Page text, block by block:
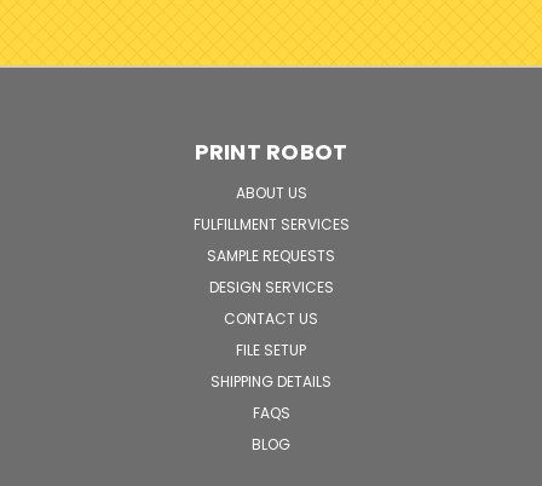
PRINT ROBOT
ABOUT US
FULFILLMENT SERVICES
SAMPLE REQUESTS
DESIGN SERVICES
CONTACT US
FILE SETUP
SHIPPING DETAILS
FAQS
BLOG